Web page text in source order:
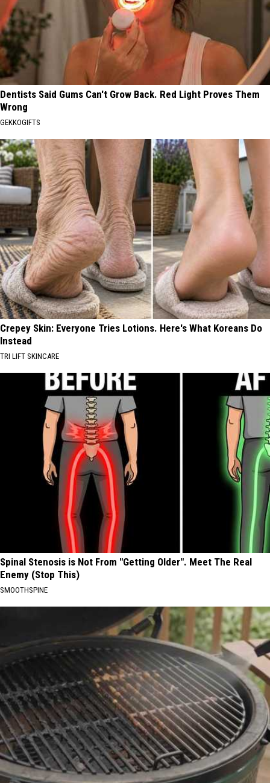
Dentists Said Gums Can't Grow Back. Red Light Proves Them
Wrong
GEKKOGIFTS
Crepey Skin: Everyone Tries Lotions. Here's What Koreans Do
Instead
TRI LIFT SKINCARE
Spinal Stenosis is Not From "Getting Older". Meet The Real
Enemy (Stop This)
SMOOTHSPINE